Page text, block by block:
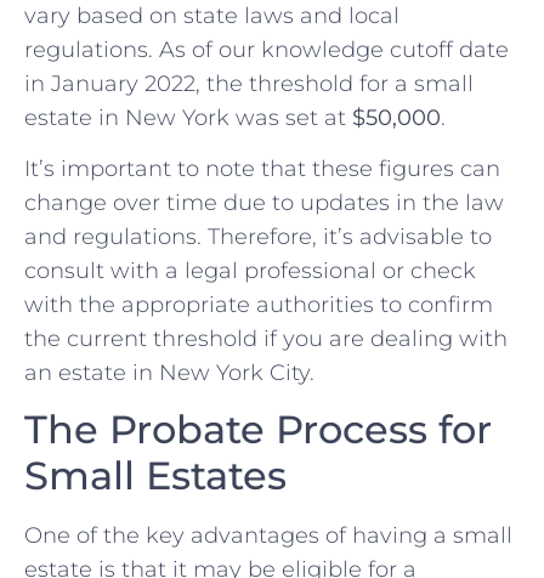
vary based on state laws and local
regulations. As of our knowledge cutoff date
in January 2022, the threshold for a small
estate in New York was set at $50,000.
It’s important to note that these figures can
change over time due to updates in the law
and regulations. Therefore, it’s advisable to
consult with a legal professional or check
with the appropriate authorities to confirm
the current threshold if you are dealing with
an estate in New York City.
The Probate Process for
Small Estates
One of the key advantages of having a small
estate is that it may be eligible for a